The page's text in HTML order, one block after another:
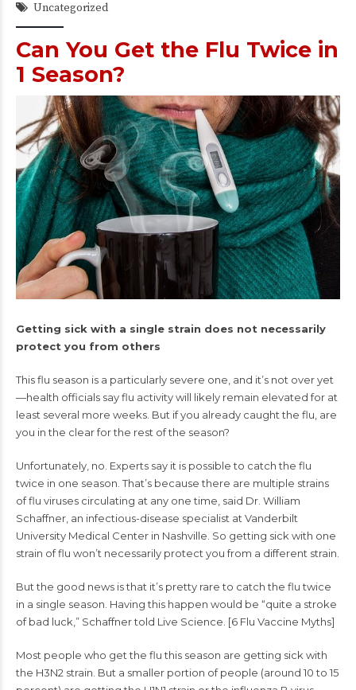
Uncategorized
Can You Get the Flu Twice in
1 Season?
Getting sick with a single strain does not necessarily
protect you from others
Thisflu season is a particularly severe one, and it’s not over yet
—health officials say flu activity will likely remain elevated for at
least several more weeks. But if you already caught the flu, are
you in the clear for the rest of the season?
Unfortunately, no. Experts say it is possible to catch the flu
twice in one season. That’s because there are multiple strains
of flu viruses circulating at any one time, said Dr. William
Schaffner, an infectious-disease specialist at Vanderbilt
University Medical Center in Nashville. So getting sick with one
strain of flu won’t necessarily protect you from a different strain.
But the good news is that it’s pretty rare to catch the flu twice
in a single season. Having this happen would be “quite a stroke
of bad luck,” Schaffner told Live Science. [6 Flu Vaccine Myths]
Most people who get the fluthis season are getting sick with
the H3N2 strain. But a smaller portion of people (around 10 to 15